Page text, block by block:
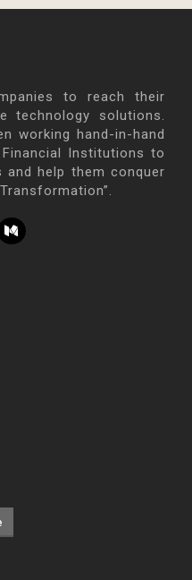
to reach their
technology solutions.
working hand-in-hand
Institutions to
help them conquer